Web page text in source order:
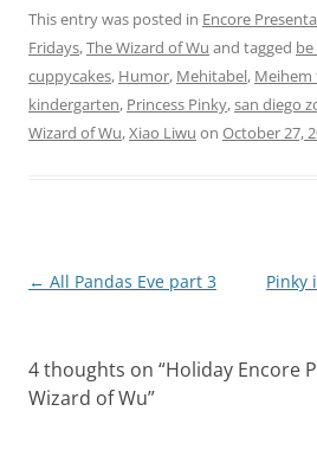
This entry was posted in Encore
Fridays,The Wizard of Wu and tagged
cuppycakes, Humor, Mehitabel, Meihem
kindergarten, Princess Pinky,san diego
Wizard of Wu,Xiao Liwu on October 27,
Post
← All Pandas Eve part 3 Pinky
4 thoughts on “Holiday Encore
Wizard of Wu”